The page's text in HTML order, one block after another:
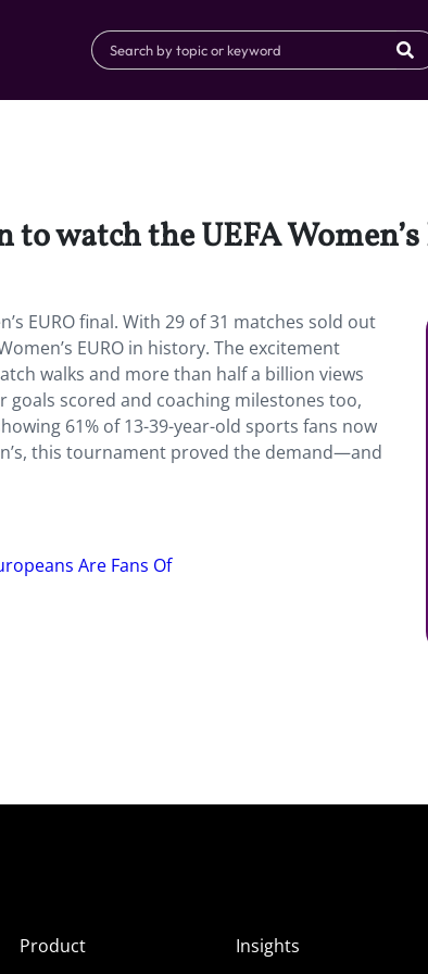
watch the UEFA
EURO final. With 29 of 31 matches sold out
EURO in history. The excitement
walks and more than half a billion views
goals scored and coaching milestones too,
61% of 13-39-year-old sports fans now
this tournament proved the demand—and
Are Fans Of
Product
Insights